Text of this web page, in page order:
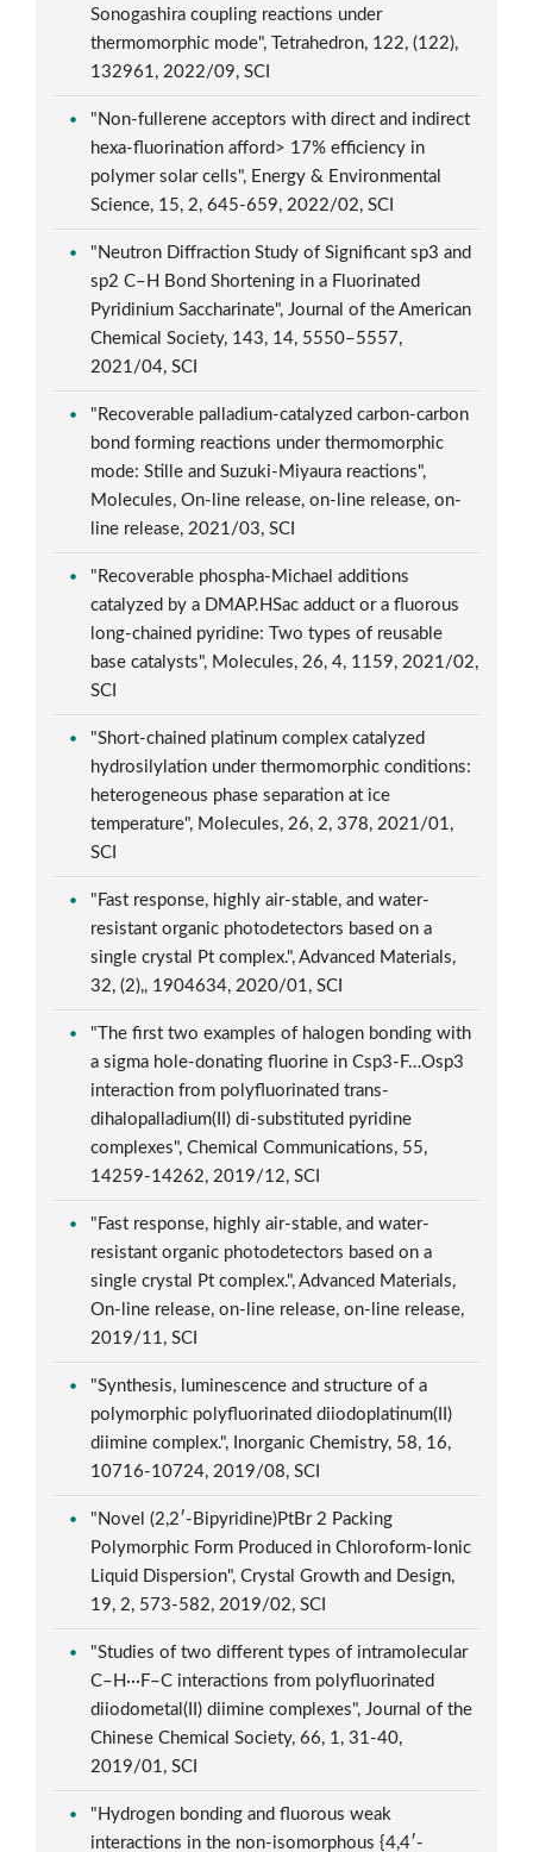
Sonogashira coupling reactions under
thermomorphic mode", Tetrahedron, 122, (122),
132961, 2022/09, SCI
"Non-fullerene acceptors with direct and indirect
hexa-fluorination afford> 17% efficiency in
polymer solar cells", Energy & Environmental
Science, 15, 2, 645-659, 2022/02, SCI
"Neutron Diffraction Study of Significant sp3 and
sp2 C–H Bond Shortening in a Fluorinated
Pyridinium Saccharinate", Journal of the American
Chemical Society, 143, 14, 5550–5557,
2021/04, SCI
"Recoverable palladium-catalyzed carbon-carbon
bond forming reactions under thermomorphic
mode: Stille and Suzuki-Miyaura reactions",
Molecules, On-line release, on-line release, on-
line release, 2021/03, SCI
"Recoverable phospha-Michael additions
catalyzed by a DMAP.HSac adduct or a fluorous
long-chained pyridine: Two types of reusable
base catalysts", Molecules, 26, 4, 1159, 2021/02,
SCI
"Short-chained platinum complex catalyzed
hydrosilylation under thermomorphic conditions:
heterogeneous phase separation at ice
temperature", Molecules, 26, 2, 378, 2021/01,
SCI
"Fast response, highly air-stable, and water-
resistant organic photodetectors based on a
single crystal Pt complex.", Advanced Materials,
32, (2),, 1904634, 2020/01, SCI
"The first two examples of halogen bonding with
a sigma hole-donating fluorine in Csp3-F…Osp3
interaction from polyfluorinated trans-
dihalopalladium(II) di-substituted pyridine
complexes", Chemical Communications, 55,
14259-14262, 2019/12, SCI
"Fast response, highly air-stable, and water-
resistant organic photodetectors based on a
single crystal Pt complex.", Advanced Materials,
On-line release, on-line release, on-line release,
2019/11, SCI
"Synthesis, luminescence and structure of a
polymorphic polyfluorinated diiodoplatinum(II)
diimine complex.", Inorganic Chemistry, 58, 16,
10716-10724, 2019/08, SCI
"Novel (2,2′-Bipyridine)PtBr 2 Packing
Polymorphic Form Produced in Chloroform-Ionic
Liquid Dispersion", Crystal Growth and Design,
19, 2, 573-582, 2019/02, SCI
"Studies of two different types of intramolecular
C–H···F–C interactions from polyfluorinated
diiodometal(II) diimine complexes", Journal of the
Chinese Chemical Society, 66, 1, 31-40,
2019/01, SCI
"Hydrogen bonding and fluorous weak
interactions in the non-isomorphous {4,4′-